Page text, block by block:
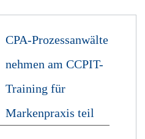
CPA-Prozessanwälte
nehmen am CCPIT-
Training für
Markenpraxis teil